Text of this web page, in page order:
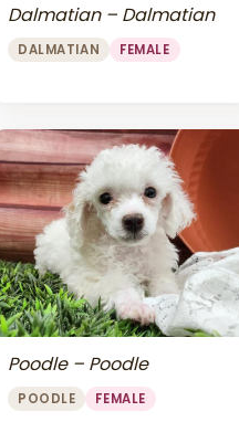
Dalmatian – Dalmatian
DALMATIAN FEMALE
Poodle – Poodle
POODLE FEMALE